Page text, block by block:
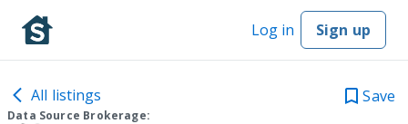
Log in Sign up
All listings Save
Data Source Brokerage: